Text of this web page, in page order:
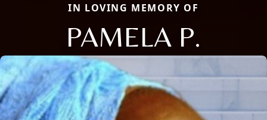
IN LOVING MEMORY OF
PAMELA P.